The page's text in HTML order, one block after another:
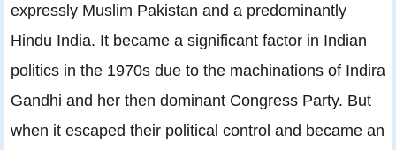
expressly Muslim Pakistan and a predominantly
Hindu India. It became a significant factor in Indian
politics in the 1970s due to the machinations of Indira
Gandhi and her then dominant Congress Party. But
when it escaped their political control and became an